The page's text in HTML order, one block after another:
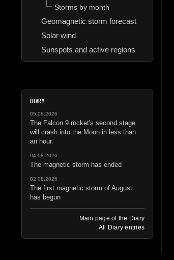
Storms by month
Geomagnetic storm forecast
Solar wind
Sunspots and active regions
DIARY
05.08.2026
The Falcon 9 rocket's second stage
will crash into the Moon in less than
an hour.
04.08.2026
The magnetic storm has ended
02.08.2026
The first magnetic storm of August
has begun
Main page of the Diary
All Diary entries